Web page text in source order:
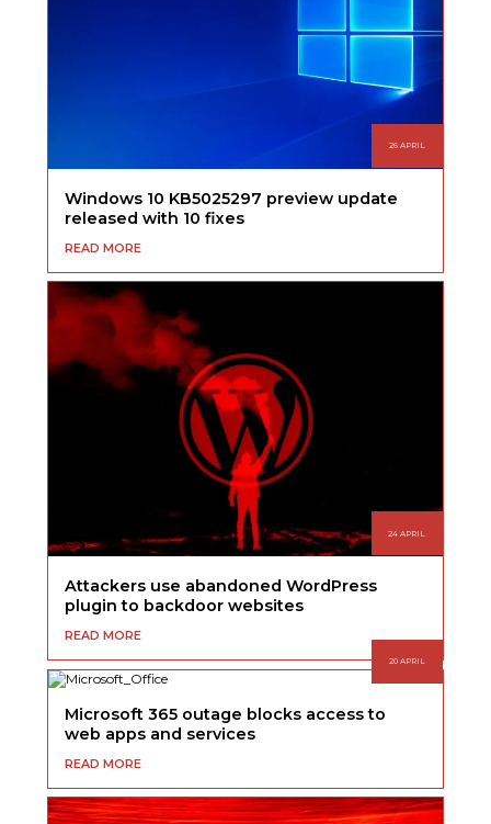
26 APRIL
Windows 10 KB5025297 preview update
released with 10 fixes
READ MORE
24 APRIL
Attackers use abandoned WordPress
plugin to backdoor websites
READ MORE
20 APRIL
Microsoft 365 outage blocks access to
web apps and services
READ MORE